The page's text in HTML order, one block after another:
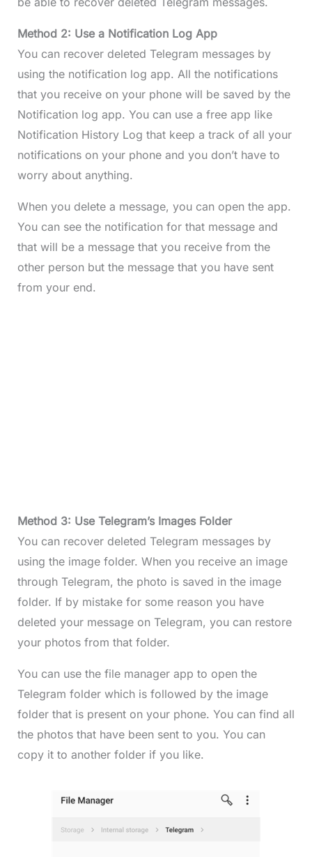
Method 2: Use a Notification Log App
You can recover deleted Telegram messages by
using the notification log app. All the notifications
that you receive on your phone will be saved by the
Notification log app. You can use a free app like
Notification History Log that keep a track of all your
notifications on your phone and you don’t have to
worry about anything.
When you delete a message, you can open the app.
You can see the notification for that message and
that will be a message that you receive from the
other person but the message that you have sent
from your end.
Method 3: Use Telegram’s Images Folder
You can recover deleted Telegram messages by
using the image folder. When you receive an image
through Telegram, the photo is saved in the image
folder. If by mistake for some reason you have
deleted your message on Telegram, you can restore
your photos from that folder.
You can use the file manager app to open the
Telegram folder which is followed by the image
folder that is present on your phone. You can find all
the photos that have been sent to you. You can
copy it to another folder if you like.